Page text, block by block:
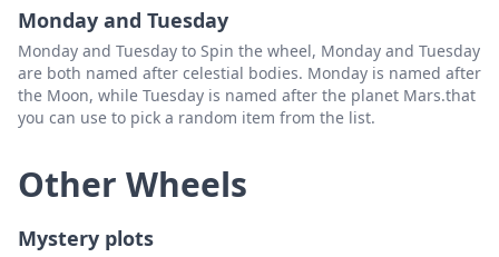
Monday and Tuesday
Monday and Tuesday to Spin the wheel, Monday and Tuesday
are both named after celestial bodies. Monday is named after
the Moon, while Tuesday is named after the planet Mars.that
you can use to pick a random item from the list.
Other Wheels
Mystery plots